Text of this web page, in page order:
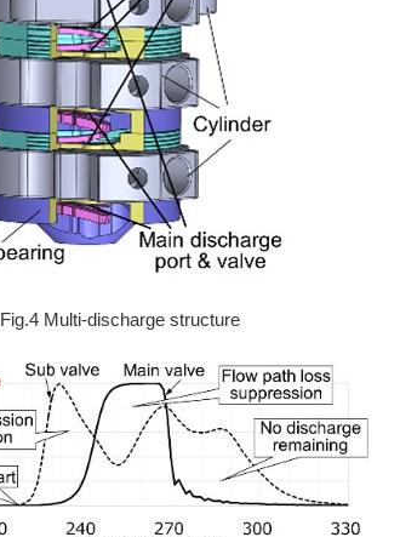
Fig.4 Multi-discharge structure